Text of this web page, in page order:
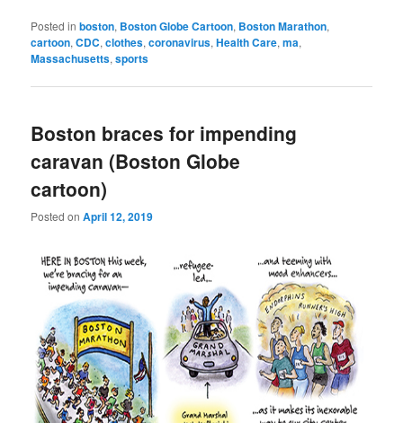
Posted in boston, Boston Globe Cartoon, Boston Marathon,
cartoon,CDC,clothes,coronavirus,Health Care,ma,
Massachusetts,sports
Boston braces for impending
caravan (Boston Globe
cartoon)
Posted onApril 12, 2019